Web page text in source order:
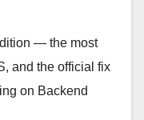
— the most
and the official fix
on Backend